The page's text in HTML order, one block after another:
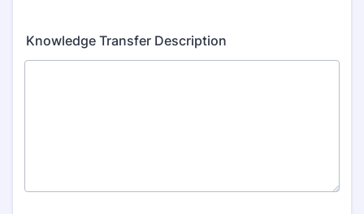
Knowledge Transfer Description